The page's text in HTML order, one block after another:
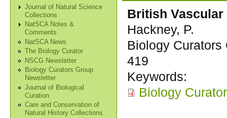
Journal of Natural Science
Collections
NatSCA Notes &
Comments
NatSCA News
The Biology Curator
NSCG Newsletter
Biology Curators Group
Newsletter
Journal of Biological
Curation
Care and Conservation of
Natural History Collections
British
Hackney, P.
Biology Curators
419
Keywords:
Biology